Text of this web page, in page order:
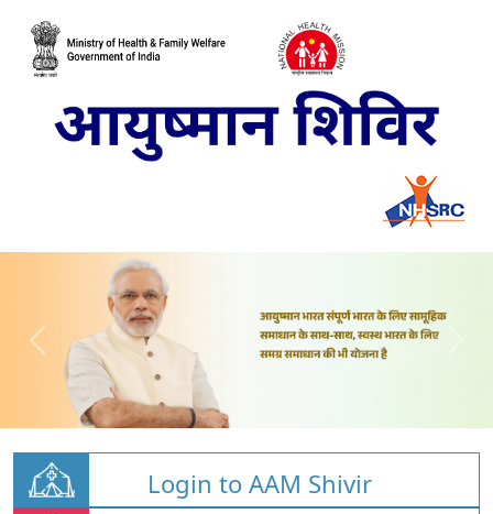
Login to AAM Shivir